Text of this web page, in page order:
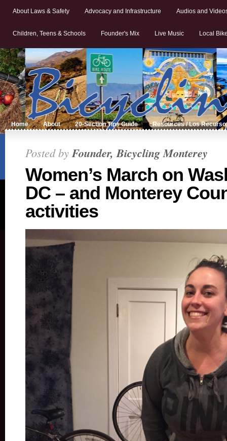
About Laws & Safety Advocacy and Infrastructure Audios and
Children, Teens & Schools Founder's Mix Live Music Local
Home About 20-Section Tips Guide Resources / Los
Posted byFounder, Bicycling Monterey
Women’s March on
DC – and Monterey
activities